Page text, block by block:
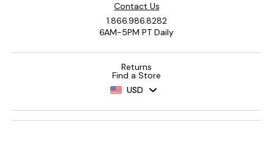
Contact Us
1.866.986.8282
6AM-5PM PT Daily
Returns
Find a Store
USD